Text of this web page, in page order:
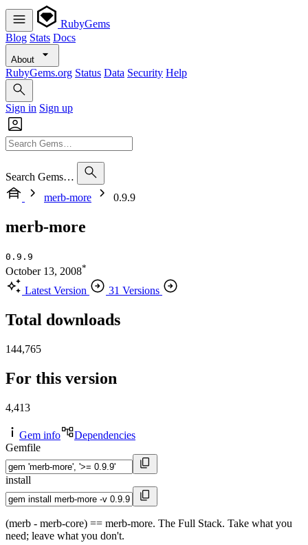
RubyGems
Blog Stats Docs
About
RubyGems.org Status Data Security Help
Sign in Sign up
Search Gems…
merb-more
0.9.9
merb-more
0.9.9
October 13, 2008*
Latest Version 31 Versions
Total downloads
144,765
For this version
4,413
Gem info
Dependencies
Gemfile
install
(merb - merb-core) == merb-more. The Full Stack. Take what you
need; leave what you don't.